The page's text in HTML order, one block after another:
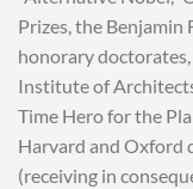
Prizes, the
honorary
Institute of
Time Hero for the
Harvard and Oxford
(receiving in